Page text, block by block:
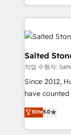
countries ★
obsessed INSIDEA helps growing companies turn
HubSpot into
team,
workflows
your time zone. What we do: ➤ Onboarding:
weeks, with
not a
CRM. Zero
revenue
Salted
작업 수행자:
Since 2012,
have
solutions that
transform brand
Elite5.0